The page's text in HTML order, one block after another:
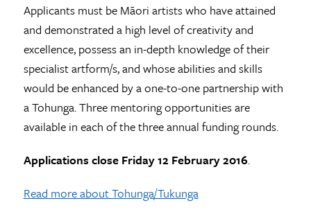
Applicants must be Māori artists who have attained
and demonstrated a high level of creativity and
excellence, possess an in-depth knowledge of their
specialist artform/s, and whose abilities and skills
would be enhanced by a one-to-one partnership with
a Tohunga. Three mentoring opportunities are
available in each of the three annual funding rounds.
Applications close Friday 12 February 2016.
Read more about Tohunga/Tukunga